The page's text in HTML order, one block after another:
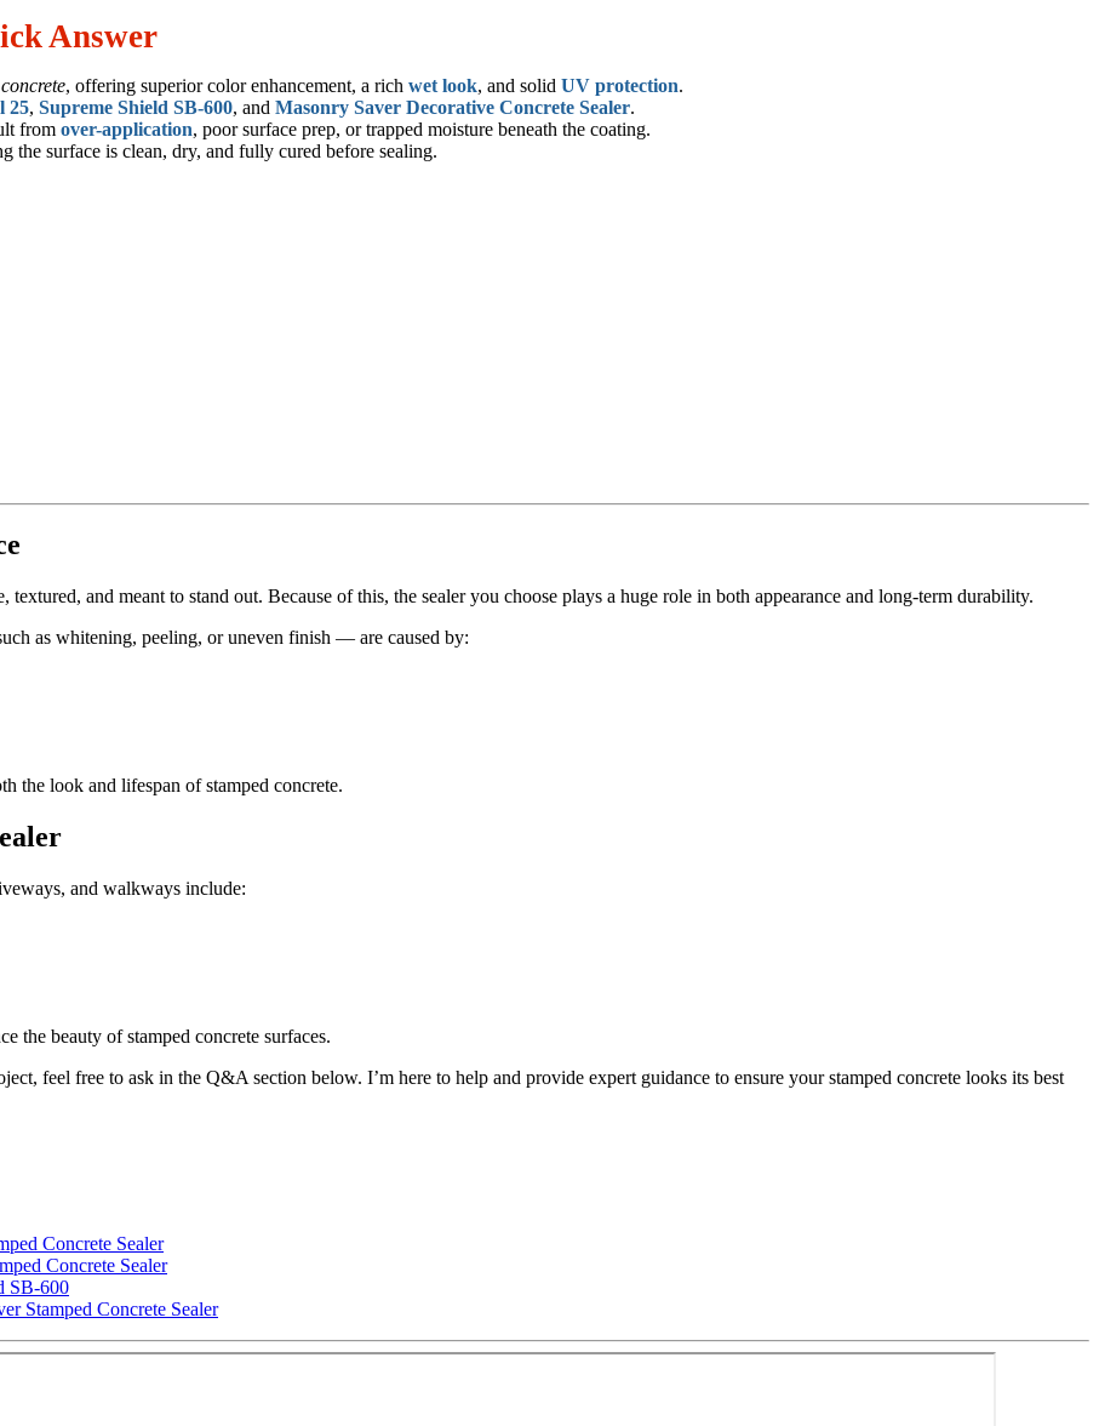
Answer
, offering superior color enhancement, a rich wet look, and solid UV protection.
25, Supreme Shield SB-600, and Masonry Saver Decorative Concrete Sealer.
from over-application, poor surface prep, or trapped moisture beneath the coating.
the surface is clean, dry, and fully cured before sealing.
and meant to stand out. Because of this, the sealer you choose plays a huge role in both appearance and long-term durability.
as whitening, peeling, or uneven finish — are caused by:
the look and lifespan of stamped concrete.
and walkways include:
the beauty of stamped concrete surfaces.
feel free to ask in the Q&A section below. I’m here to help and provide expert guidance to ensure your stamped concrete looks its best
Concrete Sealer
Concrete Sealer
SB-600
Stamped Concrete Sealer